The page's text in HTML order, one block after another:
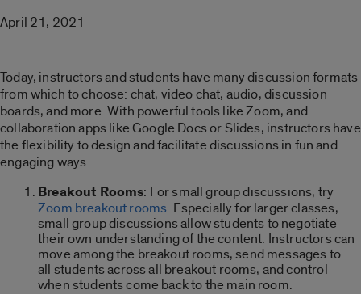
April 21, 2021
Today, instructors and students have many discussion formats
from which to choose: chat, video chat, audio, discussion
boards, and more. With powerful tools like Zoom, and
collaboration apps like Google Docs or Slides, instructors have
the flexibility to design and facilitate discussions in fun and
engaging ways.
Breakout Rooms: For small group discussions, try
Zoom breakout rooms. Especially for larger classes,
small group discussions allow students to negotiate
their own understanding of the content. Instructors can
move among the breakout rooms, send messages to
all students across all breakout rooms, and control
when students come back to the main room.